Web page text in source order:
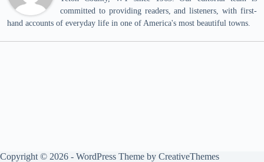
committed to providing readers, and listeners, with first-
hand accounts of everyday life in one of America's most beautiful towns.
Copyright © 2026 - WordPress Theme by CreativeThemes